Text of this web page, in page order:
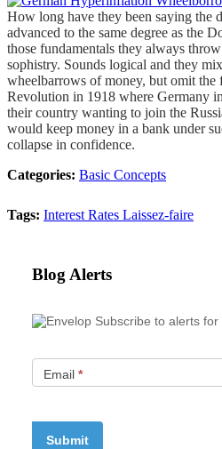
How long have they been saying the
advanced to the same degree as the
those fundamentals they always
sophistry. Sounds logical and they
wheelbarrows of money, but omit the
Revolution in 1918 where Germany
their country wanting to join the
would keep money in a bank under
collapse in confidence.
Categories: Basic Concepts
Tags: Interest Rates Laissez-faire
Blog Alerts
Subscribe to alerts
Email *